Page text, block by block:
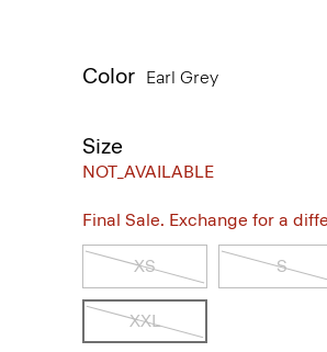
Color Earl Grey
Size
NOT_AVAILABLE
Final Sale. Exchange for a
XS S
XXL